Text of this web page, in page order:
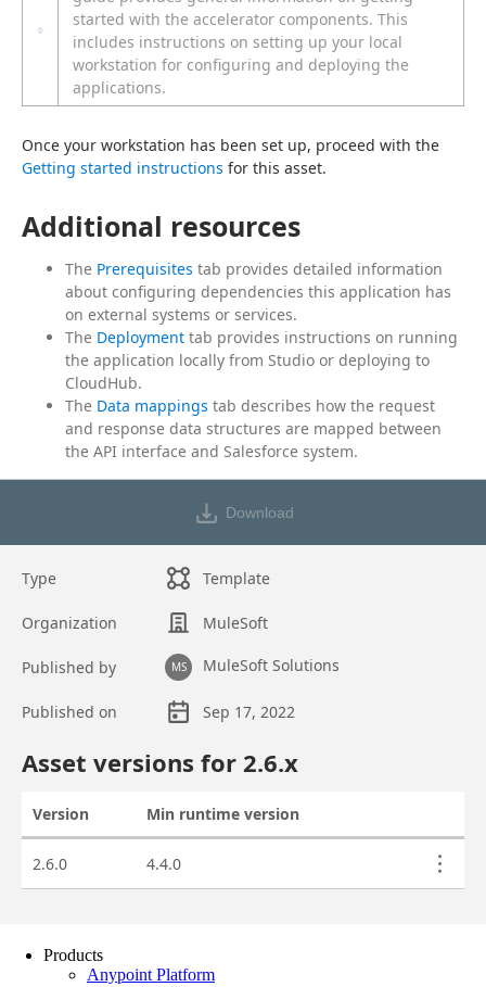
Products
Anypoint Platform